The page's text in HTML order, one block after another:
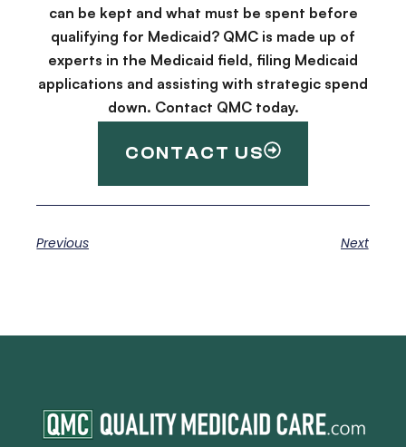
can be kept and what must be spent before
qualifying for Medicaid? QMC is made up of
experts in the Medicaid field, filing Medicaid
applications and assisting with strategic spend
down. Contact QMC today.
CONTACT US
Previous Next